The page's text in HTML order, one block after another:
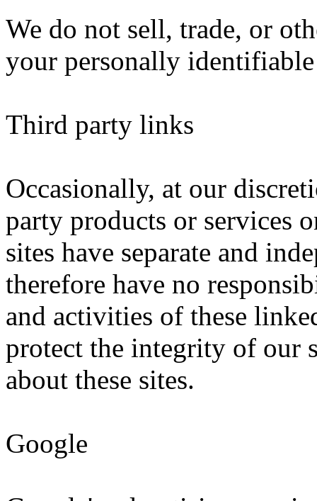
We do not sell, trade, or
your personally
Third party links
Occasionally, at our
party products or services
sites have separate and
therefore have no
and activities of these
protect the integrity of our
about these sites.
Google